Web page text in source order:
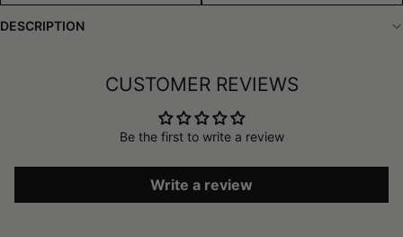
DESCRIPTION
CUSTOMER REVIEWS
Be the first to write a review
Write a review